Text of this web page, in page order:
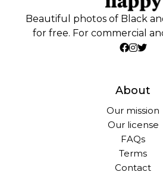
Beautiful photos of Black
for free. For commercial
About
Our mission
Our license
FAQs
Terms
Contact